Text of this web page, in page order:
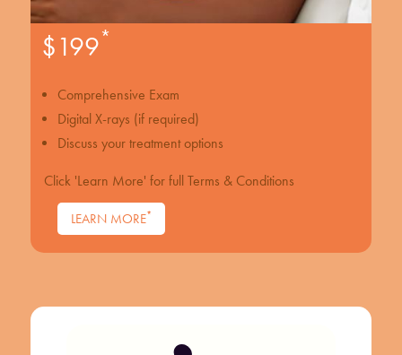
$199*
Comprehensive Exam
Digital X-rays (if required)
Discuss your treatment options
Click 'Learn More' for full Terms & Conditions
LEARN MORE*